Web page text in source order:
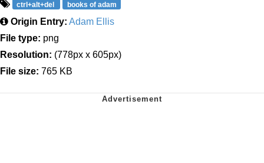
ctrl+alt+del books of adam
Origin Entry: Adam Ellis
File type: png
Resolution: (778px x 605px)
File size: 765 KB